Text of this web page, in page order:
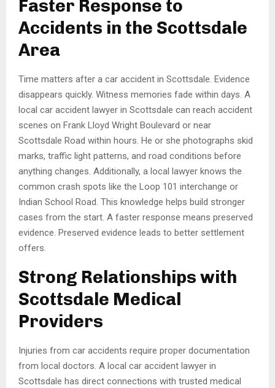
Faster Response to
Accidents in the Scottsdale
Area
Time matters after a car accident in Scottsdale. Evidence
disappears quickly. Witness memories fade within days. A
local car accident lawyer in Scottsdale can reach accident
scenes on Frank Lloyd Wright Boulevard or near
Scottsdale Road within hours. He or she photographs skid
marks, traffic light patterns, and road conditions before
anything changes. Additionally, a local lawyer knows the
common crash spots like the Loop 101 interchange or
Indian School Road. This knowledge helps build stronger
cases from the start. A faster response means preserved
evidence. Preserved evidence leads to better settlement
offers.
Strong Relationships with
Scottsdale Medical
Providers
Injuries from car accidents require proper documentation
from local doctors. A local car accident lawyer in
Scottsdale has direct connections with trusted medical